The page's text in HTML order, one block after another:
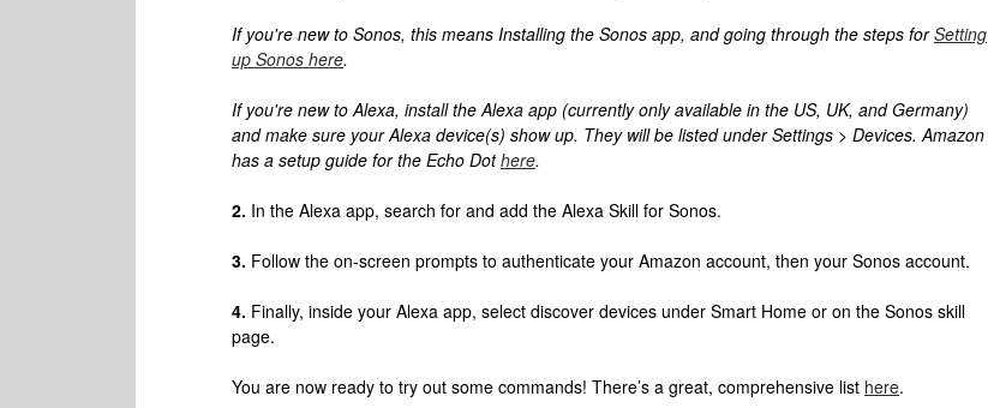
If you're new to Sonos, this means Installing the Sonos app, and going through the steps forSetting
up Sonos here.
If you're new to Alexa, install the Alexa app (currently only available in the US, UK, and Germany)
and make sure your Alexa device(s) show up. They will be listed under Settings > Devices. Amazon
has a setup guide for the Echo Dothere.
2. In the Alexa app, search for and add the Alexa Skill for Sonos.
3. Follow the on-screen prompts to authenticate your Amazon account, then your Sonos account.
4. Finally, inside your Alexa app, select discover devices under Smart Home or on the Sonos skill
page.
You are now ready to try out some commands! There’s a great, comprehensive list here.